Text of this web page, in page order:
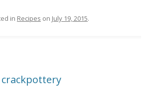
in Recipes on July 19, 2015.